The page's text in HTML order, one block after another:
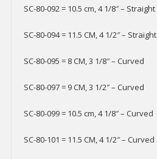
SC-80-092 = 10.5 cm, 4 1/8″ – Straight
SC-80-094 = 11.5 CM, 4 1/2″ – Straight
SC-80-095 = 8 CM, 3 1/8″ – Curved
SC-80-097 = 9 CM, 3 1/2″ – Curved
SC-80-099 = 10.5 cm, 4 1/8″ – Curved
SC-80-101 = 11.5 CM, 4 1/2″ – Curved